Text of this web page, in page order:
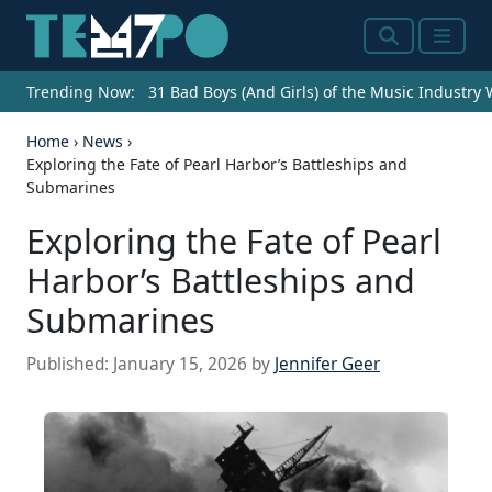
SearchMenu
Trending Now: 31 Bad Boys (And Girls) of the Music Industry
Home › News ›
Exploring the Fate of Pearl Harbor’s Battleships and
Submarines
Exploring the Fate of Pearl
Harbor’s Battleships and
Submarines
Published: January 15, 2026 by Jennifer Geer